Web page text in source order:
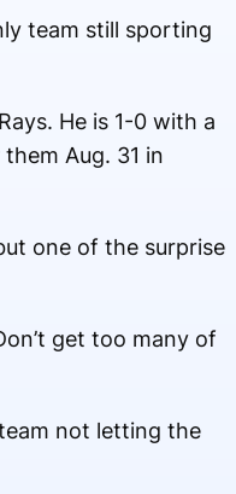
team still sporting
He is 1-0 with a
Aug. 31 in
one of the surprise
get too many of
not letting the